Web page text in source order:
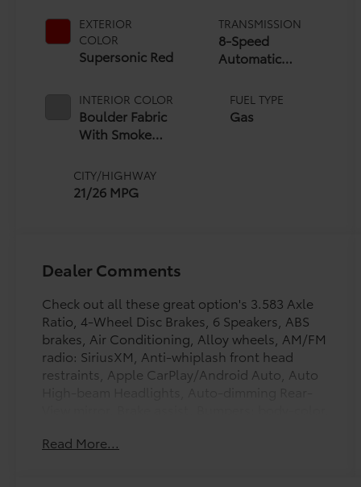
EXTERIOR
COLOR
Supersonic Red
INTERIOR COLOR
Boulder Fabric
With Smoke
CITY/HIGHWAY
21/26 MPG
TRANSMISSION
8-Speed
Automatic
FUEL TYPE
Gas
Dealer Comments
Check out all these great option's 3.583 Axle
Ratio, 4-Wheel Disc Brakes, 6 Speakers, ABS
brakes, Air Conditioning, Alloy wheels, AM/FM
radio: SiriusXM, Anti-whiplash front head
restraints, Apple CarPlay/Android Auto, Auto
Dual front side impact airbags, Electronic
Read More...